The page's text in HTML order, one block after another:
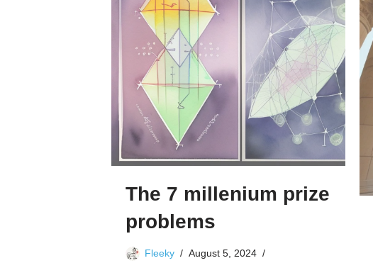
The 7 millenium prize
problems
Fleeky
August 5, 2024